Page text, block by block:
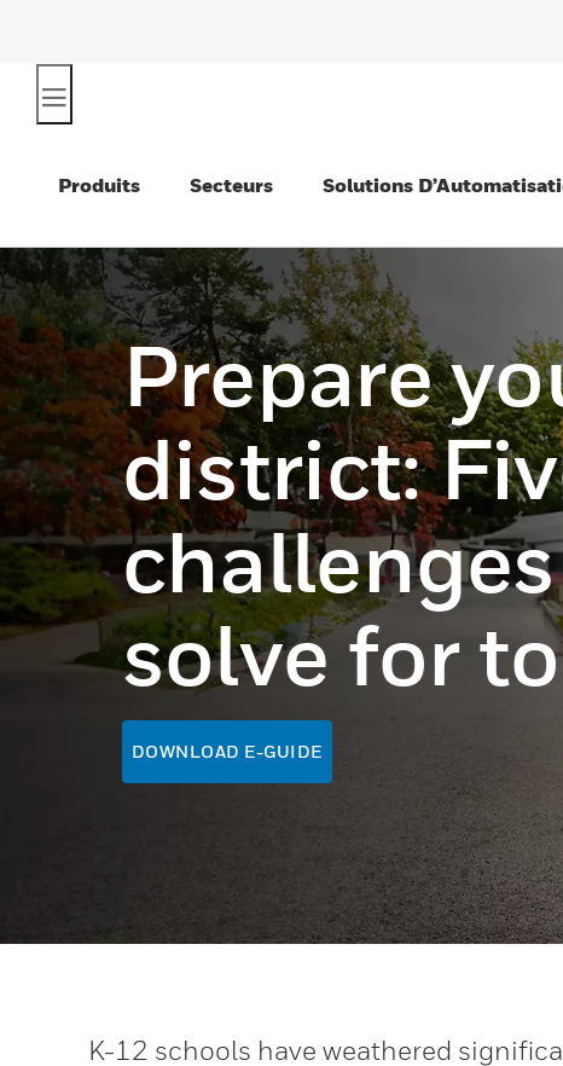
Produits Secteurs Solutions
Prepare
district:
solve for
DOWNLOAD E-GUIDE
K-12 schools have weathered